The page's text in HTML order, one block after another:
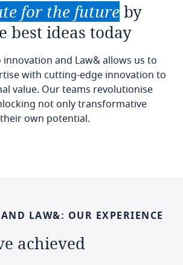
for the future by
best ideas today
and Law& allows us to
with cutting-edge innovation to
value. Our teams revolutionise
not only transformative
own potential.
AND LAW&: OUR EXPERIENCE
achieved